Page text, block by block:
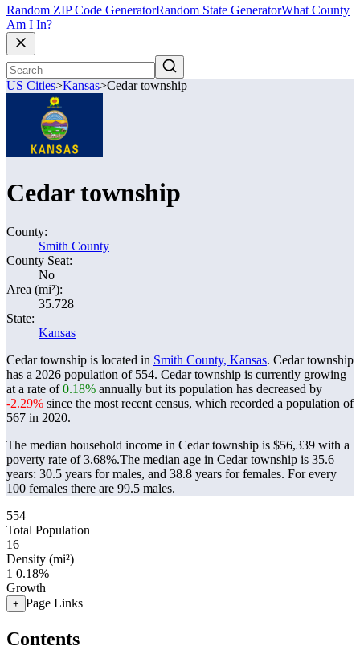
Random ZIP Code GeneratorRandom State GeneratorWhat County
Am I In?
US Cities>Kansas>Cedar township
Cedar township
County:
Smith County
County Seat:
No
Area (mi²):
35.728
State:
Kansas
Cedar township is located in Smith County, Kansas. Cedar township
has a 2026 population of 554. Cedar township is currently growing
at a rate of0.18% annually but its population has decreased by
-2.29% since the most recent census, which recorded a population of
567 in 2020.
The median household income in Cedar township is $56,339 with a
poverty rate of 3.68%.The median age in Cedar township is 35.6
years: 30.5 years for males, and 38.8 years for females. For every
100 females there are 99.5 males.
554
Total Population
16
Density (mi²)
1 0.18%
Growth
+ Page Links
Contents